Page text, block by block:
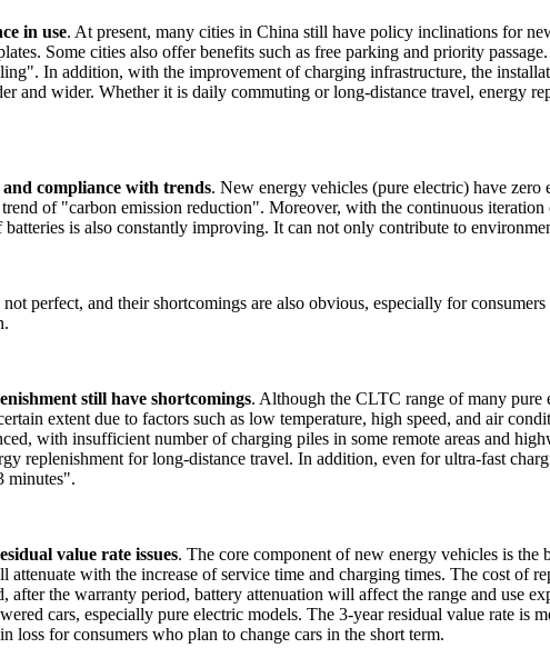
in use. At present, many cities in China still have policy inclinations for
Some cities also offer benefits such as free parking and priority
In addition, with the improvement of charging infrastructure, the
and wider. Whether it is daily commuting or long-distance travel, energy
compliance with trends. New energy vehicles (pure electric) have
of "carbon emission reduction". Moreover, with the continuous
is also constantly improving. It can not only contribute to
perfect, and their shortcomings are also obvious, especially for
still have shortcomings. Although the CLTC range of many pure
extent due to factors such as low temperature, high speed, and air
with insufficient number of charging piles in some remote areas and
replenishment for long-distance travel. In addition, even for ultra-fast
minutes".
value rate issues. The core component of new energy vehicles is
with the increase of service time and charging times. The cost of
the warranty period, battery attenuation will affect the range and use
cars, especially pure electric models. The 3-year residual value rate
loss for consumers who plan to change cars in the short term.